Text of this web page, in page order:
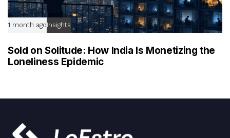
1 month agoInsights
Sold on Solitude: How India Is Monetizing the
Loneliness Epidemic